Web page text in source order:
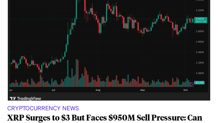
CRYPTOCURRENCY NEWS
XRP Surges to $3 But Faces $950M Sell Pressure: Can